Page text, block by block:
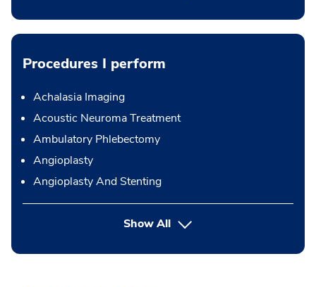
Procedures I perform
Achalasia Imaging
Acoustic Neuroma Treatment
Ambulatory Phlebectomy
Angioplasty
Angioplasty And Stenting
Show Allbutton Press enter to expand